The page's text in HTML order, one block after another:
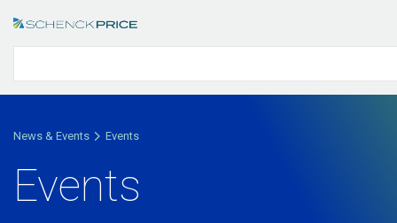
News & Events Events
Events